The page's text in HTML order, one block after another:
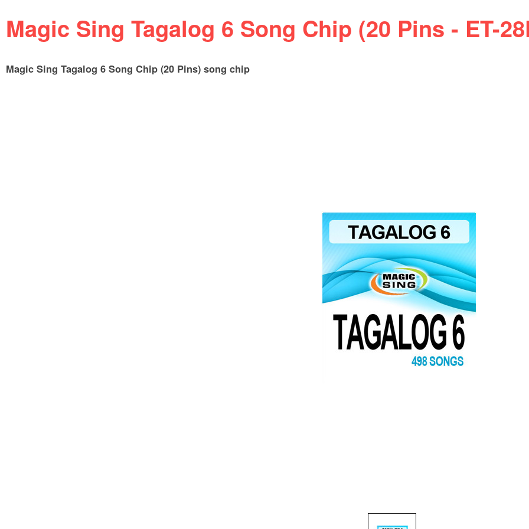
Magic Sing Tagalog 6 Song Chip (20 Pins - ET-
Magic Sing Tagalog 6 Song Chip (20 Pins) song chip